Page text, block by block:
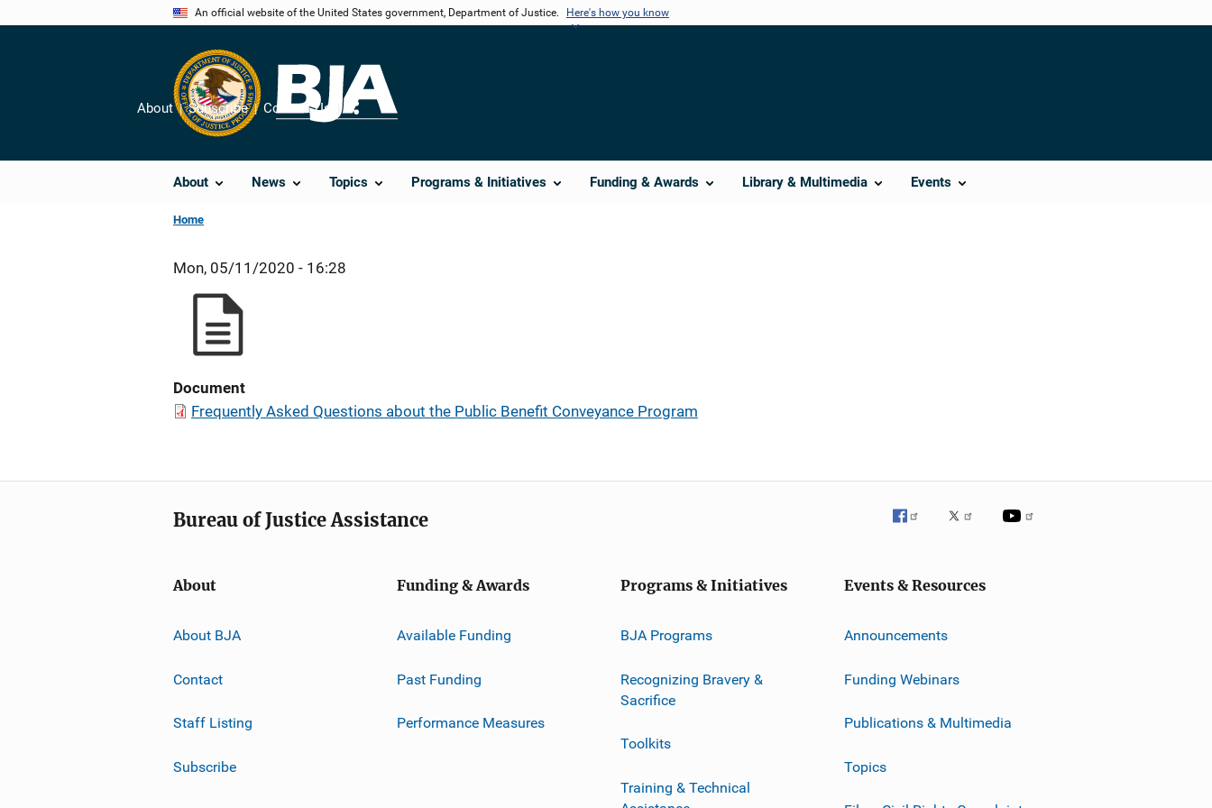
An official website of the United States government, Department of Justice. Here's how you know
About News Topics Programs & Initiatives Funding & Awards Library & Multimedia Events
About Subscribe Contact Us
Share
Home
Mon, 05/11/2020 - 16:28
Document
Frequently Asked Questions about the Public Benefit Conveyance Program
Bureau of Justice Assistance
About
About BJA
Contact
Staff Listing
Subscribe
Funding & Awards
Available Funding
Past Funding
Performance Measures
Programs & Initiatives
BJA Programs
Recognizing Bravery &
Sacrifice
Toolkits
Training & Technical
Events & Resources
Announcements
Funding Webinars
Publications & Multimedia
Topics